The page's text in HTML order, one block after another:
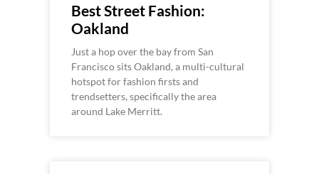
Best Street Fashion:
Oakland
Just a hop over the bay from San
Francisco sits Oakland, a multi-cultural
hotspot for fashion firsts and
trendsetters, specifically the area
around Lake Merritt.